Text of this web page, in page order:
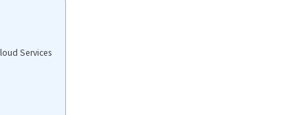
Services